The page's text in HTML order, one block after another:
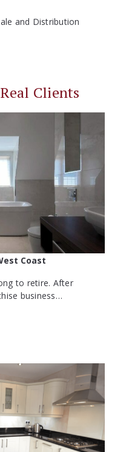
and Distribution
Clients
Coast
to retire. After
business…